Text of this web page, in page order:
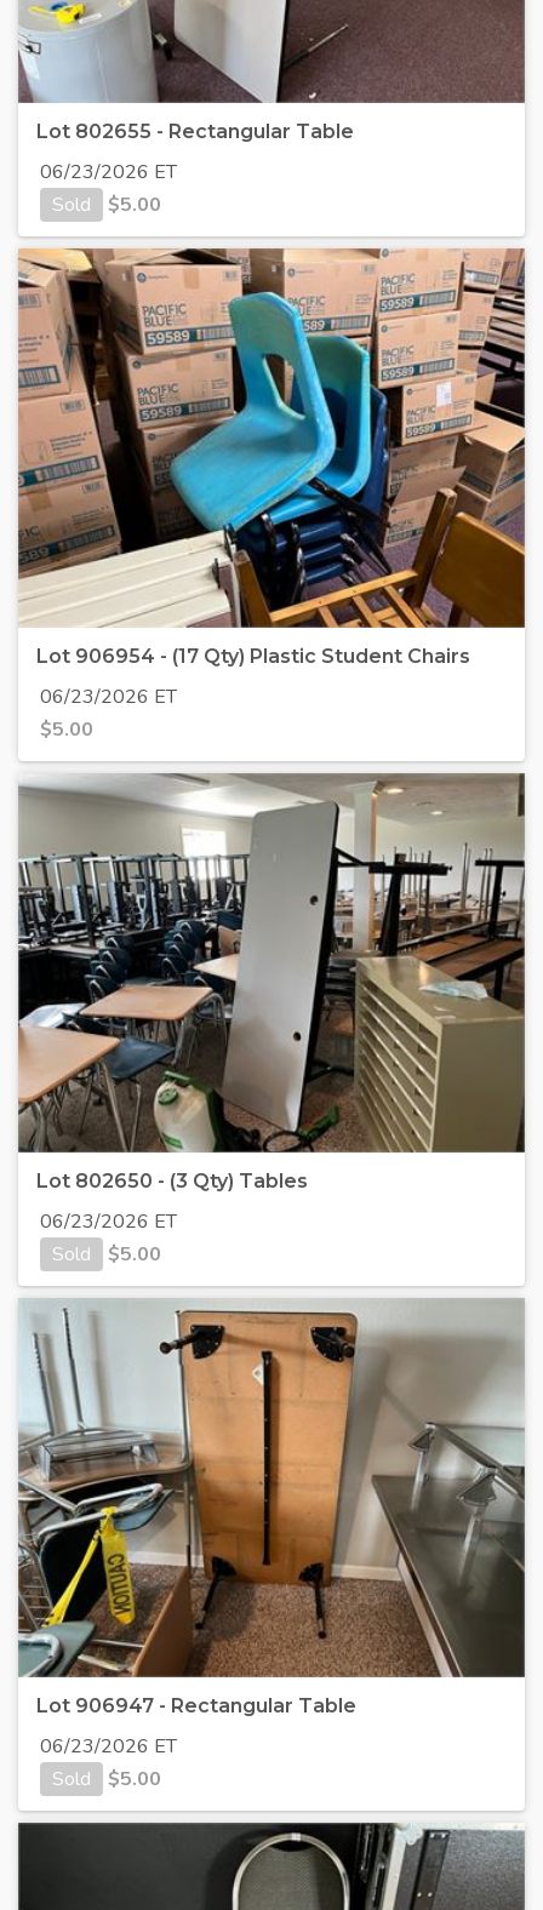
Lot 802655 - Rectangular Table
06/23/2026 ET
Sold
$5.00
Lot 906954 - (17 Qty) Plastic Student Chairs
06/23/2026 ET
$5.00
Lot 802650 - (3 Qty) Tables
06/23/2026 ET
Sold
$5.00
Lot 906947 - Rectangular Table
06/23/2026 ET
Sold
$5.00